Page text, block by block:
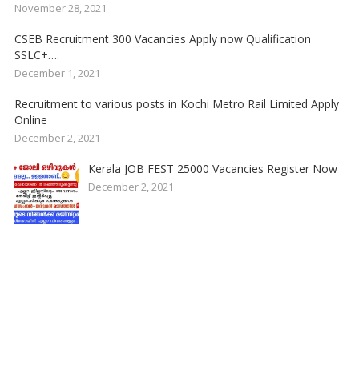
November 28, 2021
CSEB Recruitment 300 Vacancies Apply now Qualification
SSLC+….
December 1, 2021
Recruitment to various posts in Kochi Metro Rail Limited Apply
Online
December 2, 2021
Kerala JOB FEST 25000 Vacancies Register Now
December 2, 2021